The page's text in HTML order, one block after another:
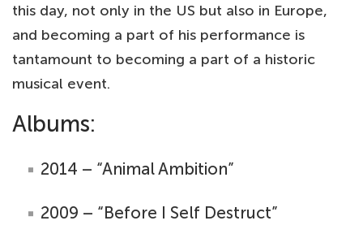
this day, not only in the US but also in Europe,
and becoming a part of his performance is
tantamount to becoming a part of a historic
musical event.
Albums:
2014 – “Animal Ambition”
2009 – “Before I Self Destruct”